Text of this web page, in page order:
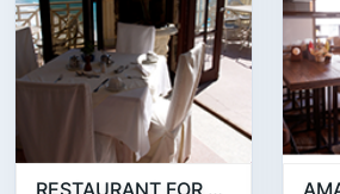
RESTAURANT FOR SALE IN AL WASL ROAD- JUMEIRAH